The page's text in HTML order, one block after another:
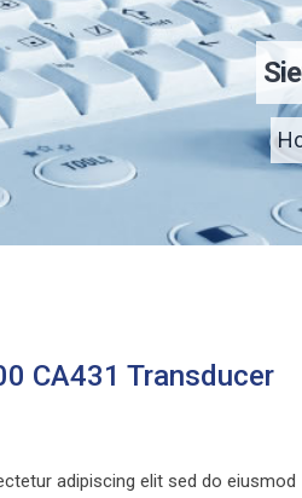
CA431 Transducer
adipiscing elit sed do eiusmod